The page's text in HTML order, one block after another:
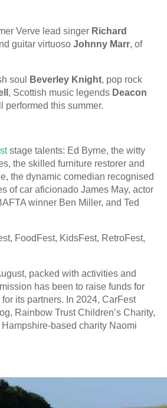
Verve lead singer Richard
guitar virtuoso Johnny Marr, of
soul Beverley Knight, pop rock
, Scottish music legends Deacon
performed this summer.
stage talents: Ed Byrne, the witty
the skilled furniture restorer and
the dynamic comedian recognised
of car aficionado James May, actor
winner Ben Miller, and Ted
FoodFest, KidsFest, RetroFest,
packed with activities and
has been to raise funds for
its partners. In 2024, CarFest
Rainbow Trust Children’s Charity,
based charity Naomi